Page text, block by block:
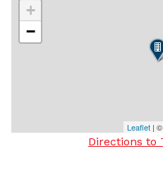
+
−
Leaflet | ©
Directions to